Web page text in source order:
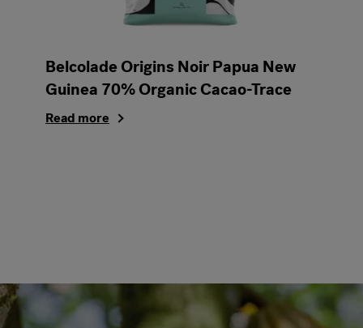
Belcolade Origins Noir Papua New
Guinea 70% Organic Cacao-Trace
Read more